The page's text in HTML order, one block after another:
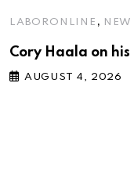
LABORONLINE ,
Cory Haala on
AUGUST 4, 2026